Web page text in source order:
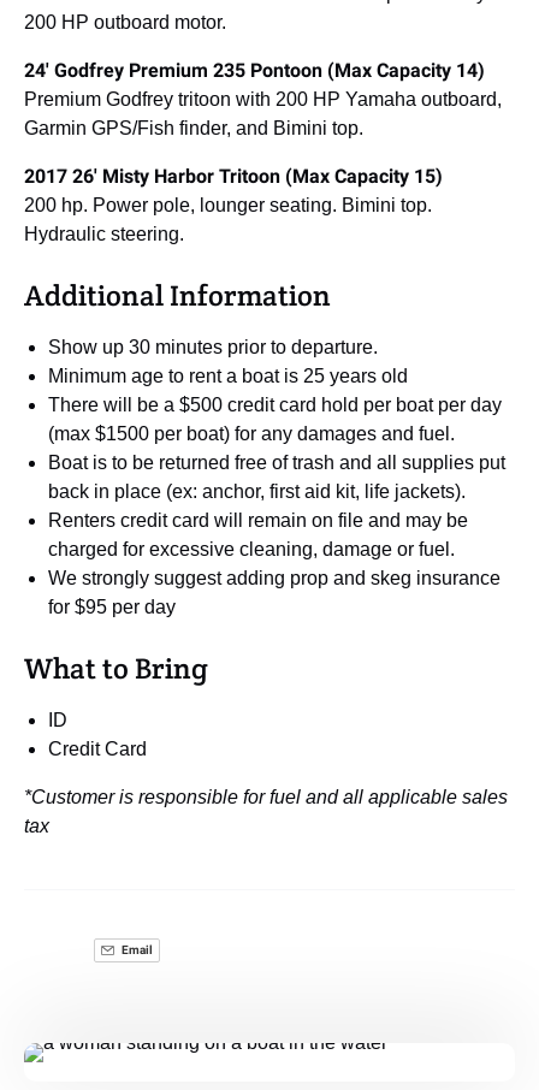
200 HP outboard motor.
24′ Godfrey Premium 235 Pontoon (Max Capacity 14)
Premium Godfrey tritoon with 200 HP Yamaha outboard,
Garmin GPS/Fish finder, and Bimini top.
2017 26′ Misty Harbor Tritoon (Max Capacity 15)
200 hp. Power pole, lounger seating. Bimini top.
Hydraulic steering.
Additional Information
Show up 30 minutes prior to departure.
Minimum age to rent a boat is 25 years old
There will be a $500 credit card hold per boat per day
(max $1500 per boat) for any damages and fuel.
Boat is to be returned free of trash and all supplies put
back in place (ex: anchor, first aid kit, life jackets).
Renters credit card will remain on file and may be
charged for excessive cleaning, damage or fuel.
We strongly suggest adding prop and skeg insurance
for $95 per day
What to Bring
ID
Credit Card
*Customer is responsible for fuel and all applicable sales
tax
Email